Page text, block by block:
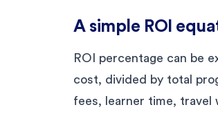
A simple ROI
ROI percentage can be
cost, divided by total
fees, learner time, travel